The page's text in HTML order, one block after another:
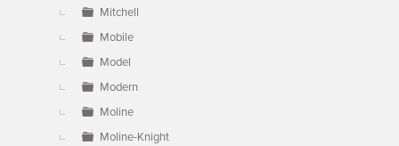
Mitchell
Mobile
Model
Modern
Moline
Moline-Knight